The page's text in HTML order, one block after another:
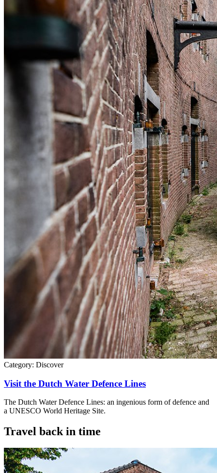
Category: Discover
Visit the Dutch Water Defence Lines
The Dutch Water Defence Lines: an ingenious form of defence and
a UNESCO World Heritage Site.
Travel back in time